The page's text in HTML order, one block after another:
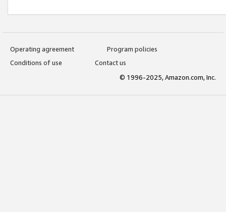
Operating agreement
Program policies
Conditions of use
Contact us
© 1996-2025, Amazon.com, Inc.